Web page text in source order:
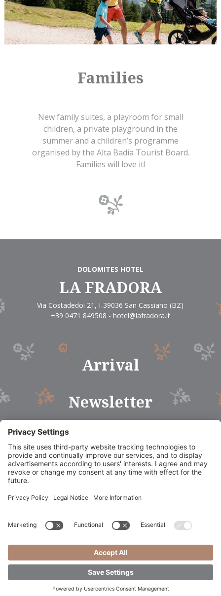
Families
New family suites, a playroom for small
children, a private playground in the
summer and a children’s programme
organised by the Alta Badia Tourist Board.
Families will love it!
DOLOMITES HOTEL
LA FRADORA
Via Costadedoi 21 , I-39036 San Cassiano (BZ)
+39 0471 849508 - hotel@lafradora.it
Arrival
Newsletter
Dolomites Hotel La Fradora.CIN: IT021006A1RXXC8NJQ
Credits |Privacy policy Sitemap Cookie settings
Booking Südtirol